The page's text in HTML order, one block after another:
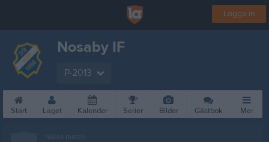
Logga in
Nosaby IF
P-2013
Start Laget Kalender Serier Bilder Gästbok Mer
Nästa match